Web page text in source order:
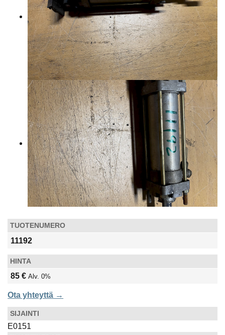
CONTACTS
TUOTENUMERO
11192
HINTA
85 € Alv. 0%
Ota yhteyttä →
SIJAINTI
E0151